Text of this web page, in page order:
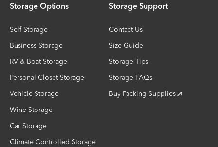
Storage Options
Self Storage
Business Storage
RV & Boat Storage
Personal Closet Storage
Vehicle Storage
Wine Storage
Car Storage
Climate Controlled Storage
Storage Support
Contact Us
Size Guide
Storage Tips
Storage FAQs
Buy Packing Supplies